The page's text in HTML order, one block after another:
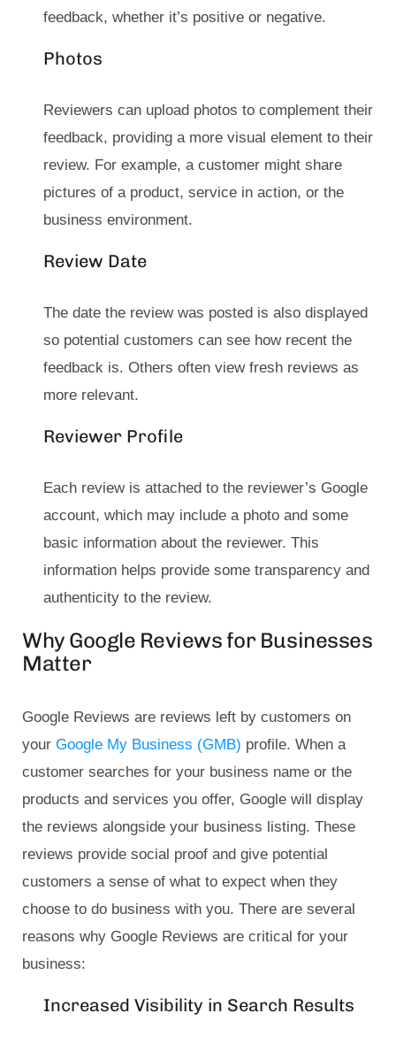
feedback, whether it’s positive or negative.
Photos
Reviewers can upload photos to complement their
feedback, providing a more visual element to their
review. For example, a customer might share
pictures of a product, service in action, or the
business environment.
Review Date
The date the review was posted is also displayed
so potential customers can see how recent the
feedback is. Others often view fresh reviews as
more relevant.
Reviewer Profile
Each review is attached to the reviewer’s Google
account, which may include a photo and some
basic information about the reviewer. This
information helps provide some transparency and
authenticity to the review.
Why Google Reviews for Businesses
Matter
Google Reviews are reviews left by customers on
your Google My Business (GMB) profile. When a
customer searches for your business name or the
products and services you offer, Google will display
the reviews alongside your business listing. These
reviews provide social proof and give potential
customers a sense of what to expect when they
choose to do business with you. There are several
reasons why Google Reviews are critical for your
business:
Increased Visibility in Search Results